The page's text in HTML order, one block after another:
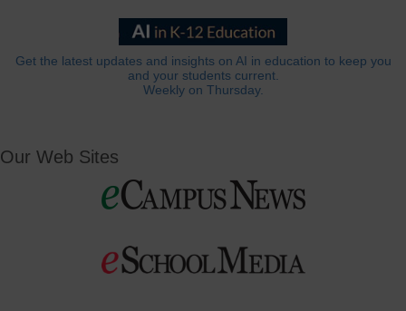
Get the latest updates and insights on AI in education to keep you
and your students current.
Weekly on Thursday.
Our Web Sites